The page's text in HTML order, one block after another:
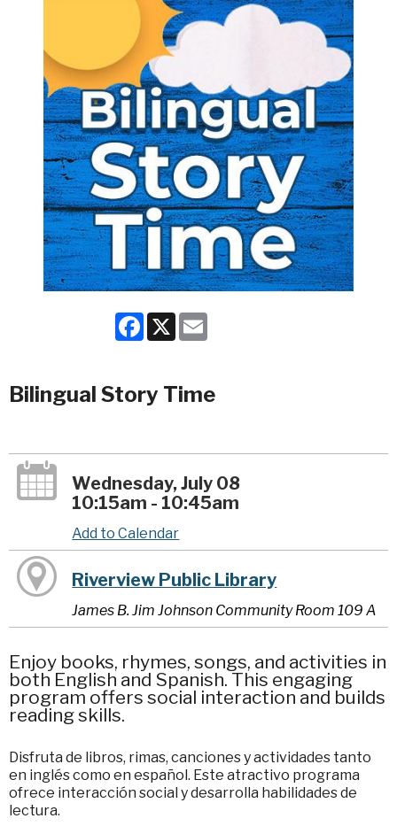
Facebook
X
Bilingual Story Time
Wednesday, July 08
10:15am - 10:45am
Add to Calendar
Riverview Public Library
James B. Jim Johnson Community Room 109 A
Enjoy books, rhymes, songs, and activities in
both English and Spanish. This engaging
program offers social interaction and builds
reading skills.
Disfruta de libros, rimas, canciones y actividades tanto
en inglés como en español. Este atractivo programa
ofrece interacción social y desarrolla habilidades de
lectura.